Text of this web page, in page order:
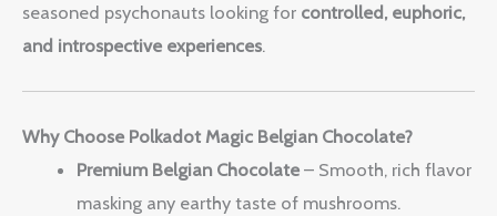
seasoned psychonauts looking for controlled, euphoric,
and introspective experiences.
Why Choose Polkadot Magic Belgian Chocolate?
Premium Belgian Chocolate – Smooth, rich flavor
masking any earthy taste of mushrooms.